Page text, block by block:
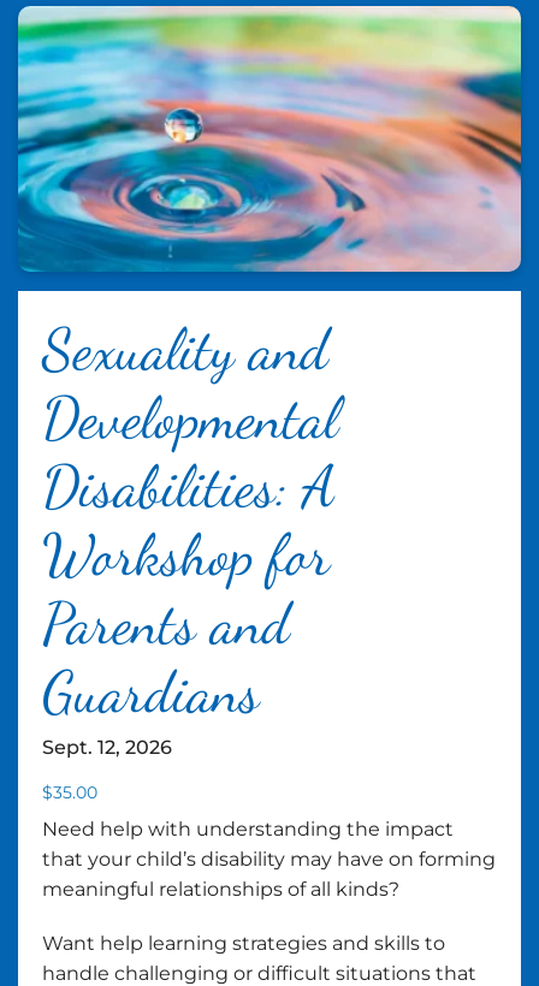
Sexuality and
Developmental
Disabilities: A
Workshop for
Parents and
Guardians
Sept. 12, 2026
$35.00
Need help with understanding the impact
that your child’s disability may have on forming
meaningful relationships of all kinds?
Want help learning strategies and skills to
handle challenging or difficult situations that